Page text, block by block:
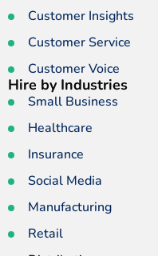
Customer Insights
Customer Service
Customer Voice
Hire by Industries
Small Business
Healthcare
Insurance
Social Media
Manufacturing
Retail